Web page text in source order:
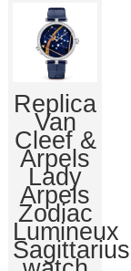
Replica
Van
Cleef &
Arpels
Lady
Arpels
Zodiac
Lumineux
Sagittarius